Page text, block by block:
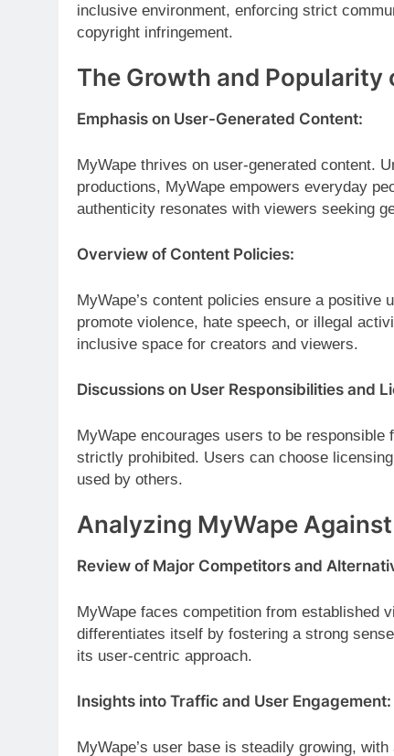
inclusive environment, enforcing strict
copyright infringement.
The Growth and Popularity
Emphasis on User-Generated Content:
MyWape thrives on user-generated content.
productions, MyWape empowers everyday
authenticity resonates with viewers seeking
Overview of Content Policies:
MyWape’s content policies ensure a
promote violence, hate speech, or illegal
inclusive space for creators and viewers.
Discussions on User Responsibilities and
MyWape encourages users to be
strictly prohibited. Users can choose
used by others.
Analyzing MyWape
Review of Major Competitors and
MyWape faces competition from established
differentiates itself by fostering a strong
its user-centric approach.
Insights into Traffic and User Engagement:
MyWape’s user base is steadily growing,